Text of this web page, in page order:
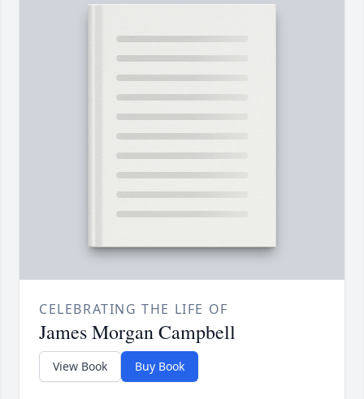
CELEBRATING THE LIFE OF
James Morgan Campbell
View Book Buy Book